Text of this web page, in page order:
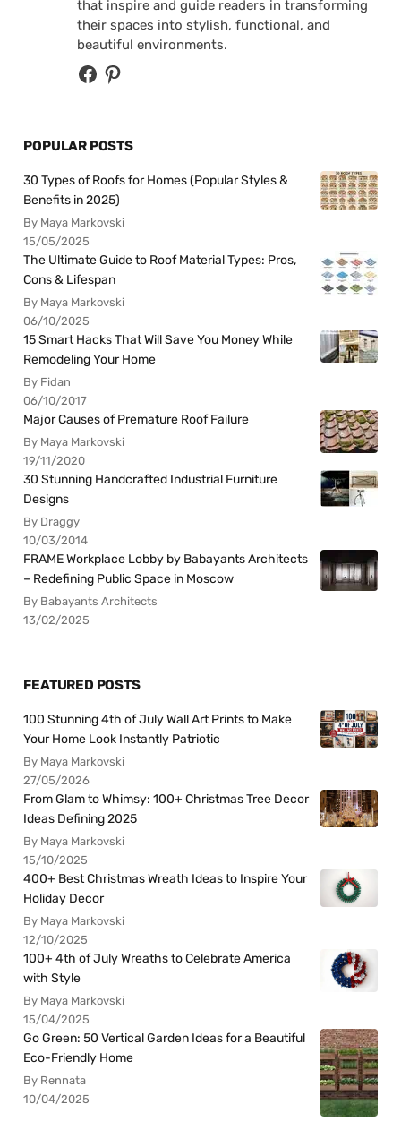
that inspire and guide readers in transforming
their spaces into stylish, functional, and
beautiful environments.
POPULAR POSTS
30 Types of Roofs for Homes (Popular Styles &
Benefits in 2025)
By Maya Markovski
15/05/2025
The Ultimate Guide to Roof Material Types: Pros,
Cons & Lifespan
By Maya Markovski
06/10/2025
15 Smart Hacks That Will Save You Money While
Remodeling Your Home
By Fidan
06/10/2017
Major Causes of Premature Roof Failure
By Maya Markovski
19/11/2020
30 Stunning Handcrafted Industrial Furniture
Designs
By Draggy
10/03/2014
FRAME Workplace Lobby by Babayants Architects
– Redefining Public Space in Moscow
By Babayants Architects
13/02/2025
FEATURED POSTS
100 Stunning 4th of July Wall Art Prints to Make
Your Home Look Instantly Patriotic
By Maya Markovski
27/05/2026
From Glam to Whimsy: 100+ Christmas Tree Decor
Ideas Defining 2025
By Maya Markovski
15/10/2025
400+ Best Christmas Wreath Ideas to Inspire Your
Holiday Decor
By Maya Markovski
12/10/2025
100+ 4th of July Wreaths to Celebrate America
with Style
By Maya Markovski
15/04/2025
Go Green: 50 Vertical Garden Ideas for a Beautiful
Eco-Friendly Home
By Rennata
10/04/2025